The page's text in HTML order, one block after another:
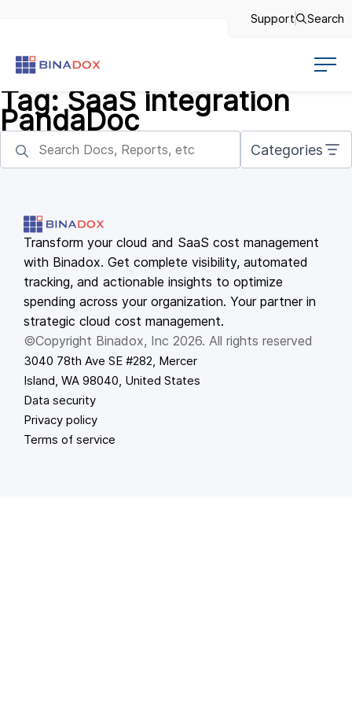
Support Search
Tag:SaaS integration
PandaDoc
Categories
Transform your cloud and SaaS cost management
with Binadox. Get complete visibility, automated
tracking, and actionable insights to optimize
spending across your organization. Your partner in
strategic cloud cost management.
©Copyright Binadox, Inc 2026. All rights reserved
3040 78th Ave SE #282, Mercer
Island, WA 98040, United States
Data security
Privacy policy
Terms of service